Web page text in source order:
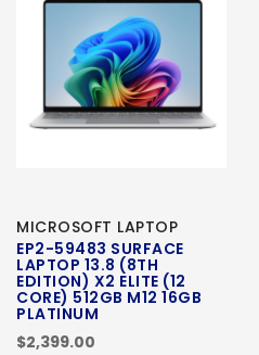
MICROSOFT LAPTOP
EP2-59483 SURFACE
LAPTOP 13.8 (8TH
EDITION) X2 ELITE (12
CORE) 512GB M12 16GB
PLATINUM
$2,399.00